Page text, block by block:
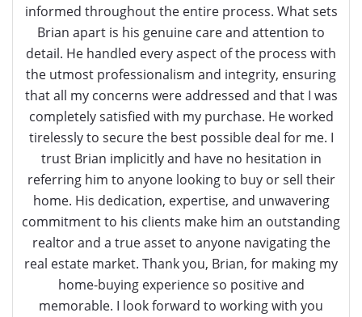
informed throughout the entire process. What sets
Brian apart is his genuine care and attention to
detail. He handled every aspect of the process with
the utmost professionalism and integrity, ensuring
that all my concerns were addressed and that I was
completely satisfied with my purchase. He worked
tirelessly to secure the best possible deal for me. I
trust Brian implicitly and have no hesitation in
referring him to anyone looking to buy or sell their
home. His dedication, expertise, and unwavering
commitment to his clients make him an outstanding
realtor and a true asset to anyone navigating the
real estate market. Thank you, Brian, for making my
home-buying experience so positive and
memorable. I look forward to working with you